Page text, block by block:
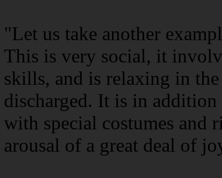
"Let us take another
This is very social, it
skills, and is relaxing in the
discharged. It is in
with special costumes and
arousal of a great deal of